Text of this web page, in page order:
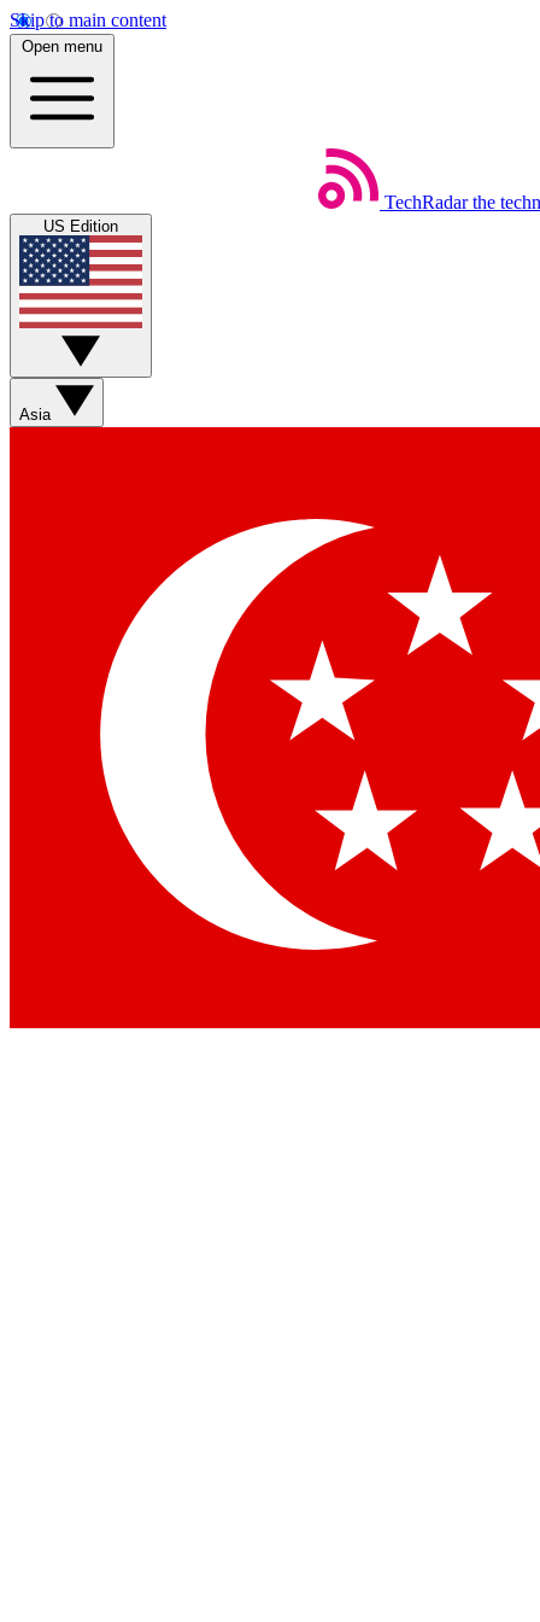
Skip to main content
Open menu
TechRadar the
US Edition
Asia